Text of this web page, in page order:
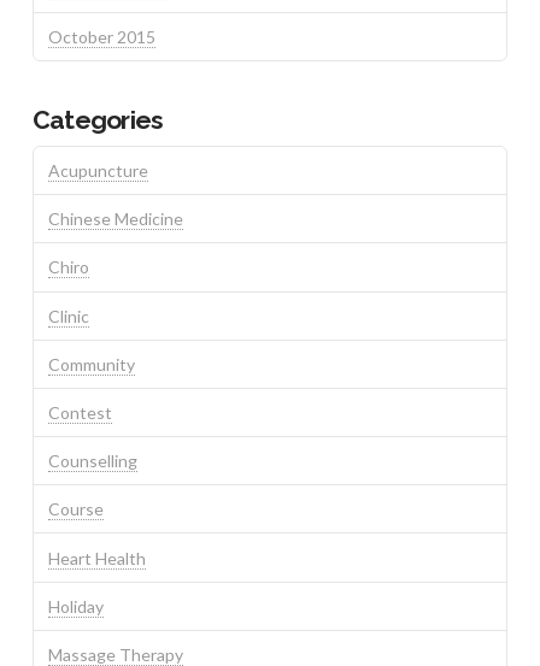
October 2015
Categories
Acupuncture
Chinese Medicine
Chiro
Clinic
Community
Contest
Counselling
Course
Heart Health
Holiday
Massage Therapy